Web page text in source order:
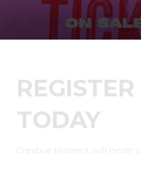
TODAY
Creative Moment will never